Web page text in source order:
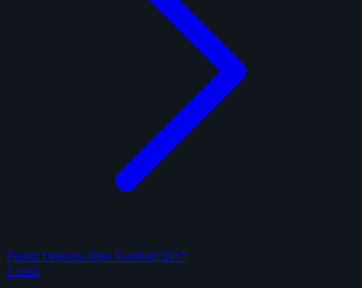
Panini Donruss Elite Football 2017
1 card